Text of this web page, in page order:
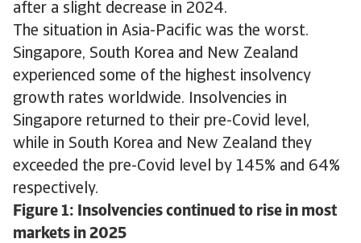
after a slight decrease in 2024.
The situation in Asia-Pacific was the worst.
Singapore, South Korea and New Zealand
experienced some of the highest insolvency
growth rates worldwide. Insolvencies in
Singapore returned to their pre-Covid level,
while in South Korea and New Zealand they
exceeded the pre-Covid level by 145% and 64%
respectively.
Figure 1: Insolvencies continued to rise in most
markets in 2025